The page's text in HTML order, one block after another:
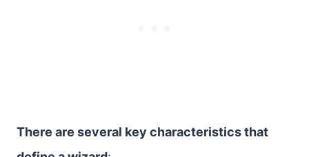
There are several key characteristics that